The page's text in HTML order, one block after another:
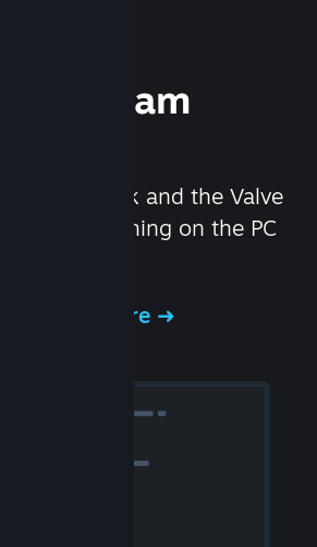
Steam
Steam Deck and the Valve
to make gaming on the PC
Hardware